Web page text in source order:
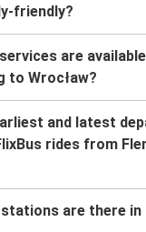
friendly?
are
to Wrocław?
and latest
rides from
stations are there in